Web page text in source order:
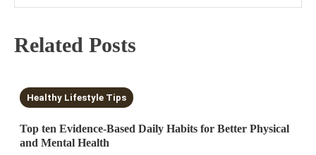
Related Posts
10 MINS READ
Healthy Lifestyle Tips
Top ten Evidence-Based Daily Habits for Better Physical
and Mental Health